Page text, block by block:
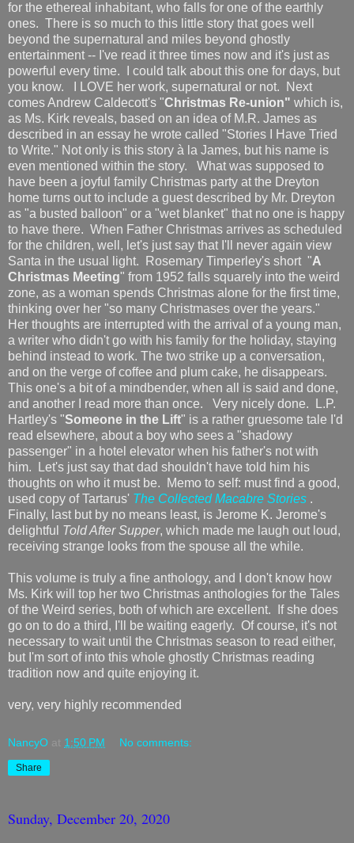
for the ethereal inhabitant, who falls for one of the earthly
ones. There is so much to this little story that goes well
beyond the supernatural and miles beyond ghostly
entertainment -- I've read it three times now and it's just as
powerful every time. I could talk about this one for days, but
you know. I LOVE her work, supernatural or not. Next
comes Andrew Caldecott's "Christmas Re-union" which is,
as Ms. Kirk reveals, based on an idea of M.R. James as
described in an essay he wrote called "Stories I Have Tried
to Write." Not only is this story à la James, but his name is
even mentioned within the story. What was supposed to
have been a joyful family Christmas party at the Dreyton
home turns out to include a guest described by Mr. Dreyton
as "a busted balloon" or a "wet blanket" that no one is happy
to have there. When Father Christmas arrives as scheduled
for the children, well, let's just say that I'll never again view
Santa in the usual light. Rosemary Timperley's short "A
Christmas Meeting" from 1952 falls squarely into the weird
zone, as a woman spends Christmas alone for the first time,
thinking over her "so many Christmases over the years."
Her thoughts are interrupted with the arrival of a young man,
a writer who didn't go with his family for the holiday, staying
behind instead to work. The two strike up a conversation,
and on the verge of coffee and plum cake, he disappears.
This one's a bit of a mindbender, when all is said and done,
and another I read more than once. Very nicely done. L.P.
Hartley's "Someone in the Lift" is a rather gruesome tale I'd
read elsewhere, about a boy who sees a "shadowy
passenger" in a hotel elevator when his father's not with
him. Let's just say that dad shouldn't have told him his
thoughts on who it must be. Memo to self: must find a good,
used copy of Tartarus' The Collected Macabre Stories .
Finally, last but by no means least, is Jerome K. Jerome's
delightful Told After Supper, which made me laugh out loud,
receiving strange looks from the spouse all the while.
This volume is truly a fine anthology, and I don't know how
Ms. Kirk will top her two Christmas anthologies for the Tales
of the Weird series, both of which are excellent. If she does
go on to do a third, I'll be waiting eagerly. Of course, it's not
necessary to wait until the Christmas season to read either,
but I'm sort of into this whole ghostly Christmas reading
tradition now and quite enjoying it.
very, very highly recommended
NancyO at 1:50 PM No comments:
Share
Sunday, December 20, 2020